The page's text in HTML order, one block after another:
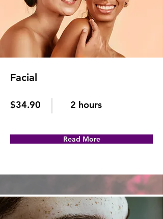
Facial
$34.90 2 hours
Read More